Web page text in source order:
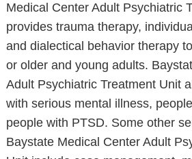
Medical Center Adult Psychiatric
provides trauma therapy,
and dialectical behavior therapy
or older and young adults.
Adult Psychiatric Treatment Unit
with serious mental illness,
people with PTSD. Some other
Baystate Medical Center Adult